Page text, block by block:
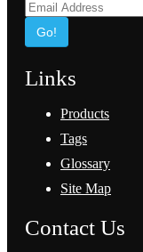
Go!
Links
Products
Tags
Glossary
Site Map
Contact Us